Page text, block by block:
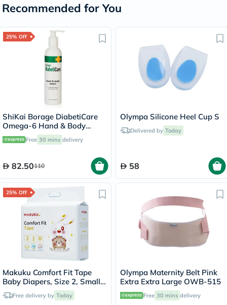
Recommended for You
25% Off
ShiKai Borage DiabetiCare
Omega-6 Hand & Body
Lotion For Dry Skin 238ml
Free 30 mins delivery
82.50110
Olympa Silicone Heel Cup S
Delivered by Today
58
25% Off
Makuku Comfort Fit Tape
Baby Diapers, Size 2, Small
For 4 To 8Kg, JUMBO PACK
of 30x 8’s
Free delivery by Today
Olympa Maternity Belt Pink
Extra Extra Large OWB-515
Free 30 mins delivery